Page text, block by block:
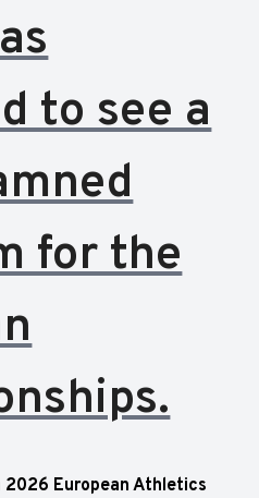
to see a
for the
European Athletics